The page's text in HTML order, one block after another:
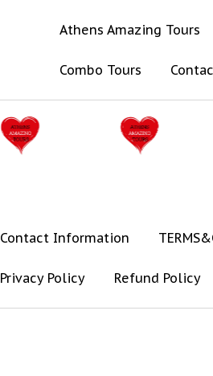
Athens Amazing Tours
Combo Tours
Contact Information
Privacy Policy Refund Policy